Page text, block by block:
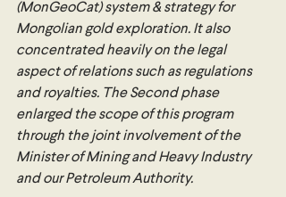
(MonGeoCat) system & strategy for
Mongolian gold exploration. It also
concentrated heavily on the legal
aspect of relations such as regulations
and royalties. The Second phase
enlarged the scope of this program
through the joint involvement of the
Minister of Mining and Heavy Industry
and our Petroleum Authority.